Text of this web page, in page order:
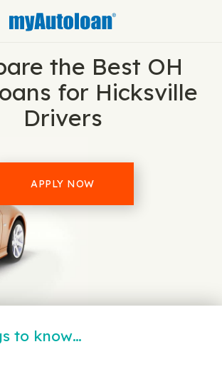
the Best OH
for Hicksville
Drivers
APPLY NOW
to know…